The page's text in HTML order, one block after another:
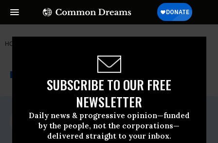
SUBSCRIBE TO OUR FREE
NEWSLETTER
Daily news & progressive opinion—funded
by the people, not the corporations—
delivered straight to your inbox.
HOME
NEWSWIRE A project of
For Immediate Release
Thursday February, 11 2016, 12:00pm EDT
Friends Of The Earth